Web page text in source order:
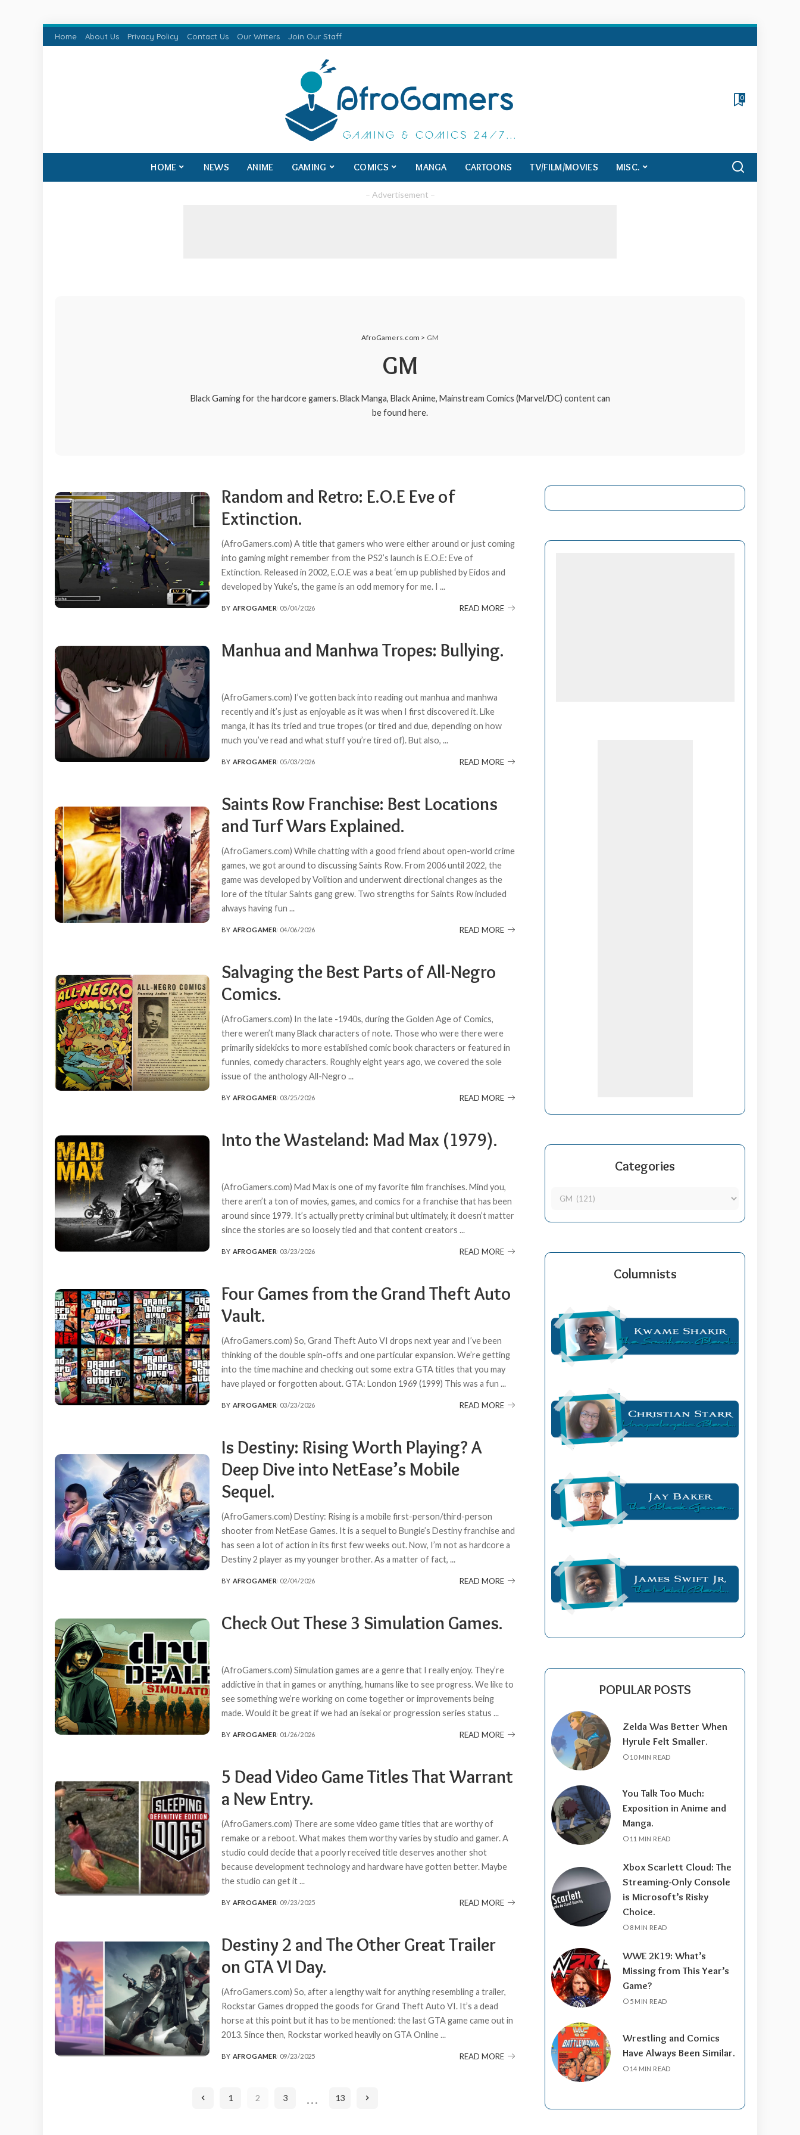
Home About Us Privacy Policy Contact Us Our Writers Join Our Staff
0
HOME NEWS ANIME GAMING COMICS MANGA CARTOONS TV/FILM/MOVIES MISC.
– Advertisement –
AfroGamers.com > GM
GM
Black Gaming for the hardcore gamers. Black Manga, Black Anime, Mainstream Comics (Marvel/DC) content can
be found here.
Random and Retro: E.O.E Eve of
Extinction.
(AfroGamers.com) A title that gamers who were either around or just coming
into gaming might remember from the PS2’s launch is E.O.E: Eve of
Extinction. Released in 2002, E.O.E was a beat ‘em up published by Eidos and
developed by Yuke’s, the game is an odd memory for me. I ...
POSTED
BY AFROGAMER 05/04/2026 READ MORE
Manhua and Manhwa Tropes: Bullying.
(AfroGamers.com) I’ve gotten back into reading out manhua and manhwa
recently and it’s just as enjoyable as it was when I first discovered it. Like
manga, it has its tried and true tropes (or tired and due, depending on how
much you’ve read and what stuff you’re tired of). But also, ...
POSTED
BY AFROGAMER 05/03/2026 READ MORE
Saints Row Franchise: Best Locations
and Turf Wars Explained.
(AfroGamers.com) While chatting with a good friend about open-world crime
games, we got around to discussing Saints Row. From 2006 until 2022, the
game was developed by Volition and underwent directional changes as the
lore of the titular Saints gang grew. Two strengths for Saints Row included
always having fun ...
POSTED
BY AFROGAMER 04/06/2026 READ MORE
Salvaging the Best Parts of All-Negro
Comics.
(AfroGamers.com) In the late -1940s, during the Golden Age of Comics,
there weren’t many Black characters of note. Those who were there were
primarily sidekicks to more established comic book characters or featured in
funnies, comedy characters. Roughly eight years ago, we covered the sole
issue of the anthology All-Negro ...
POSTED
BY AFROGAMER 03/25/2026 READ MORE
Into the Wasteland: Mad Max (1979).
(AfroGamers.com) Mad Max is one of my favorite film franchises. Mind you,
there aren’t a ton of movies, games, and comics for a franchise that has been
around since 1979. It’s actually pretty criminal but ultimately, it doesn’t matter
since the stories are so loosely tied and that content creators ...
POSTED
BY AFROGAMER 03/23/2026 READ MORE
Four Games from the Grand Theft Auto
Vault.
(AfroGamers.com) So, Grand Theft Auto VI drops next year and I’ve been
thinking of the double spin-offs and one particular expansion. We’re getting
into the time machine and checking out some extra GTA titles that you may
have played or forgotten about. GTA: London 1969 (1999) This was a fun ...
POSTED
BY AFROGAMER 03/23/2026 READ MORE
Is Destiny: Rising Worth Playing? A
Deep Dive into NetEase’s Mobile
Sequel.
(AfroGamers.com) Destiny: Rising is a mobile first-person/third-person
shooter from NetEase Games. It is a sequel to Bungie’s Destiny franchise and
has seen a lot of action in its first few weeks out. Now, I’m not as hardcore a
Destiny 2 player as my younger brother. As a matter of fact, ...
POSTED
BY AFROGAMER 02/04/2026 READ MORE
Check Out These 3 Simulation Games.
(AfroGamers.com) Simulation games are a genre that I really enjoy. They’re
addictive in that in games or anything, humans like to see progress. We like to
see something we’re working on come together or improvements being
made. Would it be great if we had an isekai or progression series status ...
POSTED
BY AFROGAMER 01/26/2026 READ MORE
5 Dead Video Game Titles That Warrant
a New Entry.
(AfroGamers.com) There are some video game titles that are worthy of
remake or a reboot. What makes them worthy varies by studio and gamer. A
studio could decide that a poorly received title deserves another shot
because development technology and hardware have gotten better. Maybe
the studio can get it...
POSTED
BY AFROGAMER 09/23/2025 READ MORE
Destiny 2 and The Other Great Trailer
on GTA VI Day.
(AfroGamers.com) So, after a lengthy wait for anything resembling a trailer,
Rockstar Games dropped the goods for Grand Theft Auto VI. It’s a dead
horse at this point but it has to be mentioned: the last GTA game came out in
2013. Since then, Rockstar worked heavily on GTA Online...
POSTED
BY AFROGAMER 09/23/2025 READ MORE
1 2 3 … 13
Categories
Columnists
POPULAR POSTS
Zelda Was Better When
Hyrule Felt Smaller.
10 MIN READ
You Talk Too Much:
Exposition in Anime and
Manga.
11 MIN READ
Xbox Scarlett Cloud: The
Streaming-Only Console
is Microsoft’s Risky
Choice.
8 MIN READ
WWE 2K19: What’s
Missing from This Year’s
Game?
5 MIN READ
Wrestling and Comics
Have Always Been Similar.
14 MIN READ